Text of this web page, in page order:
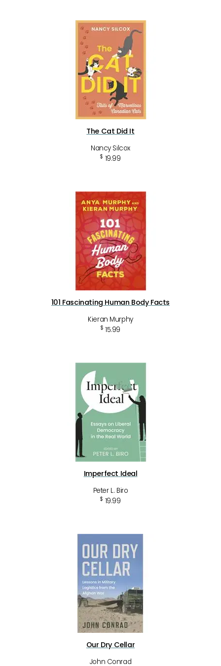
The Cat Did It
Nancy Silcox
$ 19.99
101 Fascinating Human Body Facts
Kieran Murphy
$ 15.99
Imperfect Ideal
Peter L. Biro
$ 19.99
Our Dry Cellar
John Conrad